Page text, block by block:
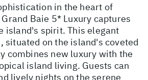
in the heart of
Baie 5* Luxury captures
island's spirit. This elegant
situated on the island's coveted
combines new luxury with the
island living. Guests can
lively nights on the serene